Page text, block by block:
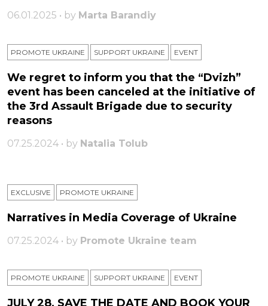
06.01.2025 • by Marta Barandiy
PROMOTE UKRAINE SUPPORT UKRAINE ЕVENT
We regret to inform you that the “Dvizh”
event has been canceled at the initiative of
the 3rd Assault Brigade due to security
reasons
07.25.2024 • by Natalia Tolub
EXCLUSIVE PROMOTE UKRAINE
Narratives in Media Coverage of Ukraine
07.25.2024 • by Promote Ukraine team
PROMOTE UKRAINE SUPPORT UKRAINE ЕVENT
JULY 28, SAVE THE DATE AND BOOK YOUR